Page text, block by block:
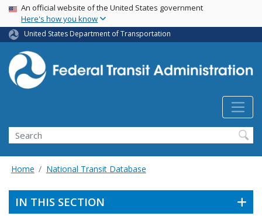
Skip
main
content
USA Banner
An official website of the United States government
Here's how you know
United States Department of Transportation
Search
Home National Transit Database
IN THIS SECTION